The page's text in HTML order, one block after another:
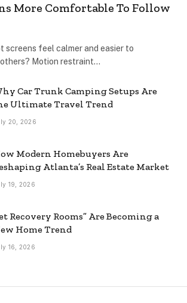
More Comfortable To Follow
screens feel calmer and easier to
Motion restraint…
Car Trunk Camping Setups Are
Ultimate Travel Trend
20, 2026
Modern Homebuyers Are
Atlanta’s Real Estate Market
19, 2026
Recovery Rooms” Are Becoming a
Home Trend
16, 2026